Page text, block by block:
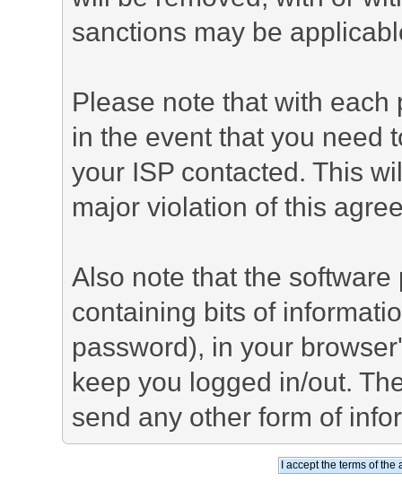
sanctions may be
Please note that with
in the event that you need
your ISP contacted. This
major violation of this
Also note that the
containing bits of
password), in your
keep you logged in/out.
send any other form of